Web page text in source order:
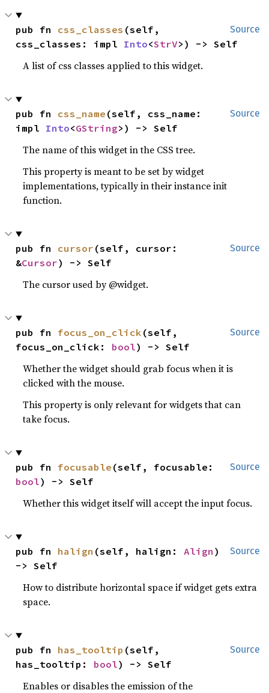
Source
pub fn css_classes (self,
css_classes: impl Into<StrV>) -> Self
A list of css classes applied to this widget.
Source
pub fn css_name (self, css_name:
impl Into<GString>) -> Self
The name of this widget in the CSS tree.
This property is meant to be set by widget
implementations, typically in their instance init
function.
Source
pub fn cursor (self, cursor:
&Cursor) -> Self
The cursor used by @widget.
Source
pub fn focus_on_click (self,
focus_on_click: bool) -> Self
Whether the widget should grab focus when it is
clicked with the mouse.
This property is only relevant for widgets that can
take focus.
Source
pub fn focusable
bool) -> Self
Whether this widget itself will accept the input focus.
Source
pub fn halign (self, halign: Align )
-> Self
How to distribute horizontal space if widget gets extra
space.
Source
pub fn has_tooltip (self,
has_tooltip: bool) -> Self
Enables or disables the emission of the